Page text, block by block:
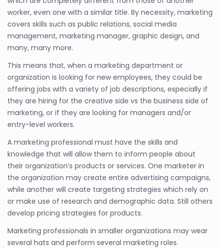
worker, even one with a similar title. By necessity, marketing
covers skills such as public relations, social media
management, marketing manager, graphic design, and
many, many more.
This means that, when a marketing department or
organization is looking for new employees, they could be
offering jobs with a variety of job descriptions, especially if
they are hiring for the creative side vs the business side of
marketing, or if they are looking for managers and/or
entry-level workers.
A marketing professional must have the skills and
knowledge that will allow them to inform people about
their organization’s products or services. One marketer in
the organization may create entire advertising campaigns,
while another will create targeting strategies which rely on
or make use of research and demographic data. Still others
develop pricing strategies for products.
Marketing professionals in smaller organizations may wear
several hats and perform several marketing roles.